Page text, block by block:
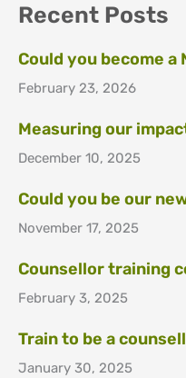
Recent Posts
Could you become
February 23, 2026
Measuring our
December 10, 2025
Could you be our
November 17, 2025
Counsellor training
February 3, 2025
Train to be a
January 30, 2025